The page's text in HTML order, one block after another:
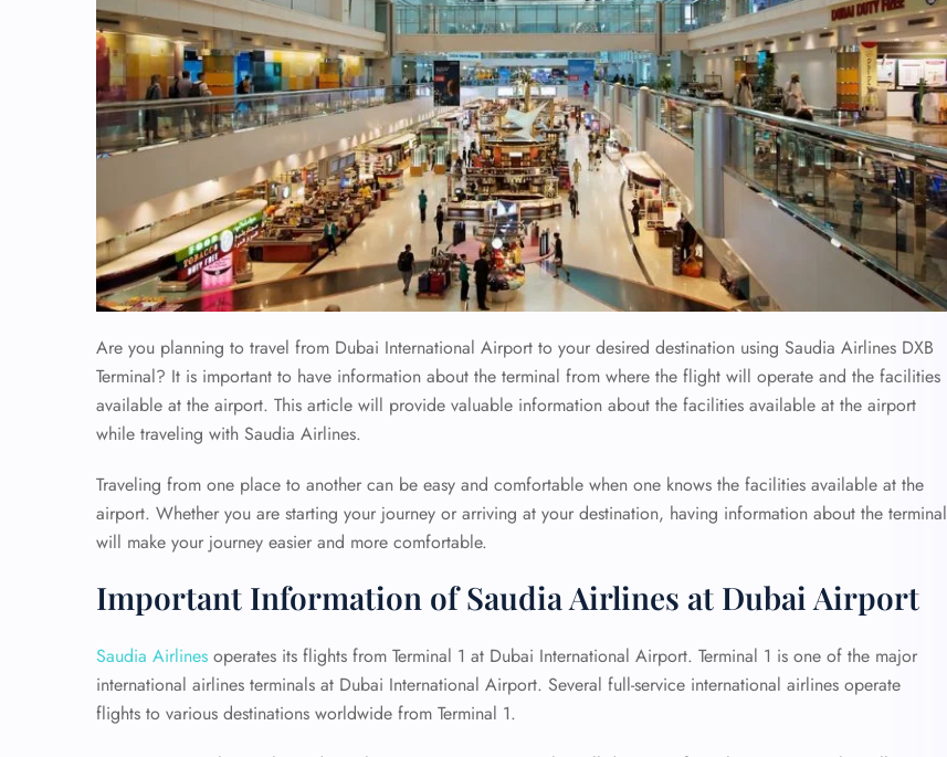
Are you planning to travel from Dubai International Airport to your desired destination using Saudia Airlines DXB
Terminal? It is important to have information about the terminal from where the flight will operate and the facilities
available at the airport. This article will provide valuable information about the facilities available at the airport
while traveling with Saudia Airlines.
Traveling from one place to another can be easy and comfortable when one knows the facilities available at the
airport. Whether you are starting your journey or arriving at your destination, having information about the terminal
will make your journey easier and more comfortable.
Important Information of Saudia Airlines at Dubai Airport
Saudia Airlines operates its flights from Terminal 1 at Dubai International Airport. Terminal 1 is one of the major
international airlines terminals at Dubai International Airport. Several full-service international airlines operate
flights to various destinations worldwide from Terminal 1.